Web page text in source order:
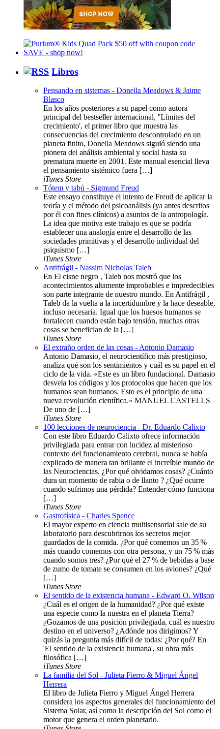
Libros
Pensando en sistemas - Donella Meadows & Jaime
Blasco
En los años posteriores a su papel como autora
principal del bestseller internacional, ''Límites del
crecimiento', el primer libro que muestra las
consecuencias del crecimiento descontrolado en un
planeta finito, Donella Meadows siguió siendo una
pionera del análisis ambiental y social hasta su
prematura muerte en 2001. Este manual esencial lleva
el pensamiento sistémico fuera […]
iTunes Store
Tótem y tabú - Sigmund Freud
Este ensayo constituye el intento de Freud de aplicar la
teoría y el método del psicoanálisis (ya antes descritos
por él con fines clínicos) a asuntos de la antropología.
La idea que motiva este trabajo es que se podría
establecer una analogía entre el desarrollo de las
sociedades primitivas y el desarrollo individual del
psiquismo […]
iTunes Store
Antifrágil - Nassim Nicholas Taleb
En El cisne negro , Taleb nos mostró que los
acontecimientos altamente improbables e impredecibles
son parte integrante de nuestro mundo. En Antifrágil ,
Taleb da la vuelta a la incertidumbre y la hace deseable,
incluso necesaria. Igual que los huesos humanos se
fortalecen cuando están bajo tensión, muchas otras
cosas se benefician de la […]
iTunes Store
El extraño orden de las cosas - Antonio Damasio
Antonio Damasio, el neurocientífico más prestigioso,
analiza qué son los sentimientos y cuál es su papel en el
ciclo de la vida. «Este es un libro fundacional. Damasio
desvela los códigos y los protocolos que hacen que los
humanos sean humanos. Esto es el principio de una
nueva revolución científica.» MANUEL CASTELLS
De uno de […]
iTunes Store
100 lecciones de neurociencia - Dr. Eduardo Calixto
Con este libro Eduardo Calixto ofrece información
privilegiada para entrar con lucidez al misterioso
contexto del funcionamiento cerebral, nunca se había
explicado de manera tan brillante el increíble mundo de
las Neurociencias. ¿Por qué olvidamos cosas? ¿Cuánto
dura un momento de rabia o de llanto ? ¿Qué ocurre
cuando sufrimos una pérdida? Entender cómo funciona
[…]
iTunes Store
Gastrofísica - Charles Spence
El mayor experto en ciencia multisensorial sale de su
laboratorio para descubrirnos los secretos mejor
guardados de la comida. ¿Por qué comemos un 35 %
más cuando comemos con otra persona, y un 75 % más
cuando somos tres? ¿Por qué el 27 % de bebidas a base
de zumo de tomate se consumen en los aviones? ¿Qué
[…]
iTunes Store
El sentido de la existencia humana - Edward O. Wilson
¿Cuál es el origen de la humanidad? ¿Por qué existe
una especie como la nuestra en el planeta Tierra?
¿Gozamos de una posición privilegiada, cuál es nuestro
destino en el universo? ¿Adónde nos dirigimos? Y
quizás la pregunta más difícil de todas: ¿Por qué? En
'El sentido de la existencia humana', su obra más
filosófica […]
iTunes Store
La familia del Sol - Julieta Fierro & Miguel Ángel
Herrera
El libro de Julieta Fierro y Miguel Ángel Herrera
considera los aspectos generales del funcionamiento del
Sistema Solar, así como la descripción del Sol como el
motor que genera el orden planetario.